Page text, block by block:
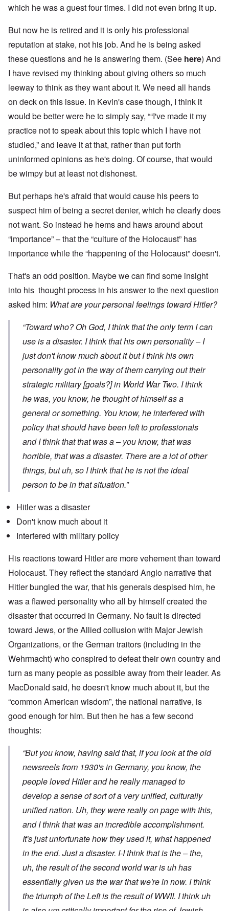
which he was a guest four times. I did not even bring it up.
But now he is retired and it is only his professional
reputation at stake, not his job. And he is being asked
these questions and he is answering them. (See here) And
I have revised my thinking about giving others so much
leeway to think as they want about it. We need all hands
on deck on this issue. In Kevin's case though, I think it
would be better were he to simply say, ““I've made it my
practice not to speak about this topic which I have not
studied,” and leave it at that, rather than put forth
uninformed opinions as he's doing. Of course, that would
be wimpy but at least not dishonest.
But perhaps he's afraid that would cause his peers to
suspect him of being a secret denier, which he clearly does
not want. So instead he hems and haws around about
“importance” – that the “culture of the Holocaust” has
importance while the “happening of the Holocaust” doesn't.
That's an odd position. Maybe we can find some insight
into his thought process in his answer to the next question
asked him: What are your personal feelings toward Hitler?
“Toward who? Oh God, I think that the only term I can
use is a disaster. I think that his own personality – I
just don't know much about it but I think his own
personality got in the way of them carrying out their
strategic military [goals?] in World War Two. I think
he was, you know, he thought of himself as a
general or something. You know, he interfered with
policy that should have been left to professionals
and I think that that was a – you know, that was
horrible, that was a disaster. There are a lot of other
things, but uh, so I think that he is not the ideal
person to be in that situation.”
Hitler was a disaster
Don't know much about it
Interfered with military policy
His reactions toward Hitler are more vehement than toward
Holocaust. They reflect the standard Anglo narrative that
Hitler bungled the war, that his generals despised him, he
was a flawed personality who all by himself created the
disaster that occurred in Germany. No fault is directed
toward Jews, or the Allied collusion with Major Jewish
Organizations, or the German traitors (including in the
Wehrmacht) who conspired to defeat their own country and
turn as many people as possible away from their leader. As
MacDonald said, he doesn't know much about it, but the
“common American wisdom”, the national narrative, is
good enough for him. But then he has a few second
thoughts:
“But you know, having said that, if you look at the old
newsreels from 1930's in Germany, you know, the
people loved Hitler and he really managed to
develop a sense of sort of a very unified, culturally
unified nation. Uh, they were really on page with this,
and I think that was an incredible accomplishment.
It's just unfortunate how they used it, what happened
in the end. Just a disaster. I-I think that is the – the,
uh, the result of the second world war is uh has
essentially given us the war that we're in now. I think
the triumph of the Left is the result of WWII. I think uh